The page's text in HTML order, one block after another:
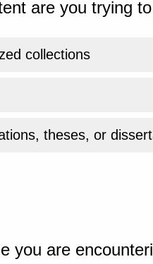
are you trying
collections
theses, or
you are